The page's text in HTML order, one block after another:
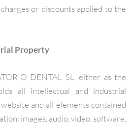
or discounts applied to the
Property
DENTAL SL, either as the
all intellectual and industrial
and all elements contained
images, audio, video, software,